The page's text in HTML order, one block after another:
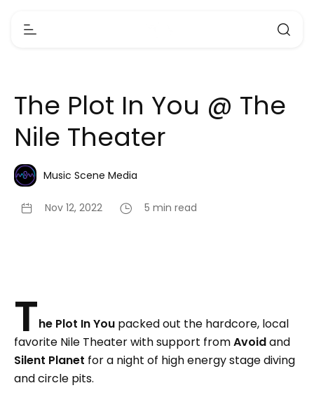
The Plot In You @ The
Nile Theater
Music Scene Media
Nov 12, 2022 5 min read
The Plot In You packed out the hardcore, local
favorite Nile Theater with support fromAvoidand
Silent Planet for a night of high energy stage diving
and circle pits.